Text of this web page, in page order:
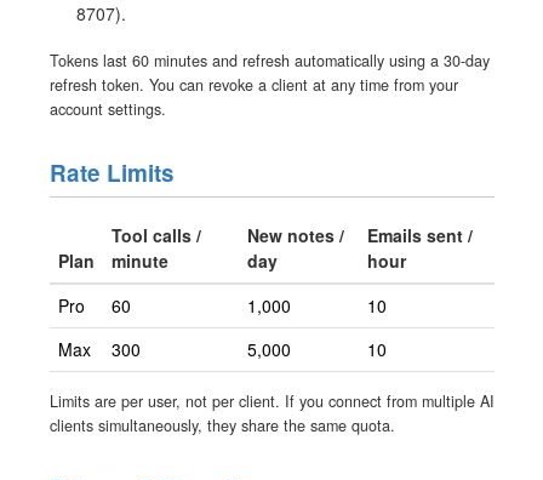
8707).
Tokens last 60 minutes and refresh automatically using a 30-day
refresh token. You can revoke a client at any time from your
account settings.
Rate Limits
Plan
Tool calls /
minute
New notes /
day
Emails sent /
hour
Pro
60 1,000
10
Max
300 5,000 10
Limits are per user, not per client. If you connect from multiple AI
clients simultaneously, they share the same quota.